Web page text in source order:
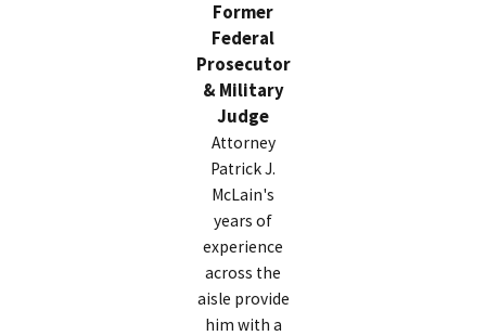
Former
Federal
Prosecutor
& Military
Judge
Attorney
Patrick J.
McLain's
years of
experience
across the
aisle provide
him with a